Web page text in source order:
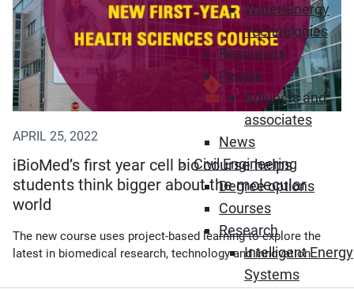
Water-Energy
Technologies
Resources
People
Adjuncts and
associates
News
Civil Engineering
Degree options
Courses
Research
Intelligent Energy
Systems
APRIL 25, 2022
iBioMed’s first year cell bio course helps
students think bigger about the molecular
world
The new course uses project-based learning to explore the
latest in biomedical research, technology and innovation.